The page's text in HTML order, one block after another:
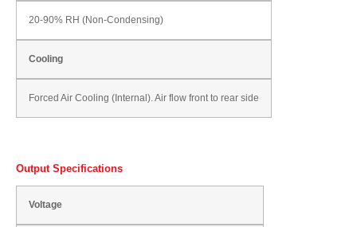
20-90% RH (Non-Condensing)
Cooling
Forced Air Cooling (Internal). Air flow front to rear side
Output Specifications
Voltage